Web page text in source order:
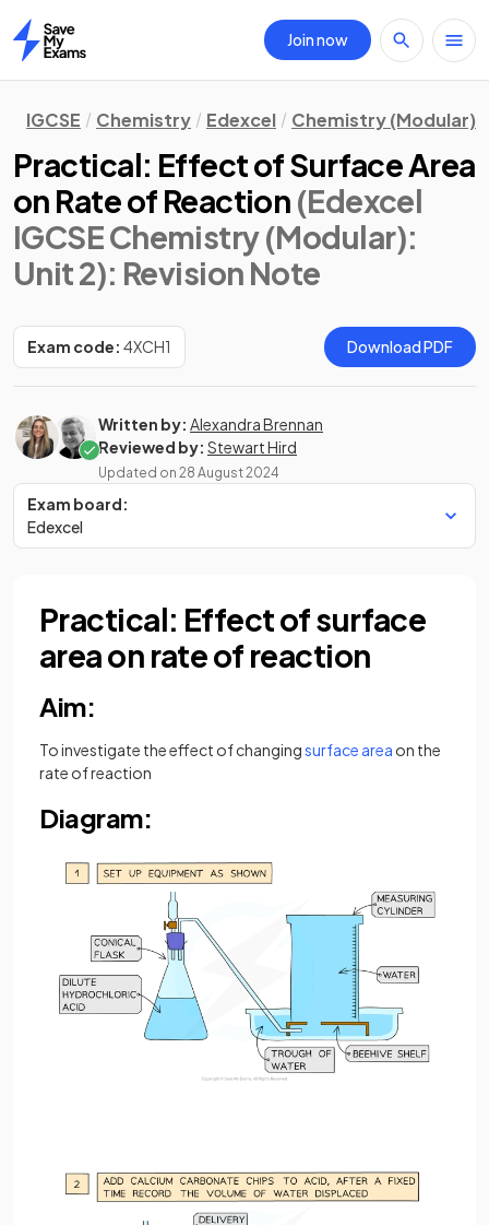
Home
Join now
IGCSE Chemistry Edexcel Chemistry (Modular)
Practical: Effect of Surface Area
on Rate of Reaction (Edexcel
IGCSE Chemistry (Modular):
Unit 2): Revision Note
Exam code: 4XCH1 Download PDF
Written by: Alexandra Brennan
Reviewed by: Stewart Hird
Updated on 28 August 2024
Exam board:
Edexcel
Practical: Effect of surface
area on rate of reaction
Aim:
To investigate the effect of changingsurface area on the
rate of reaction
Diagram: